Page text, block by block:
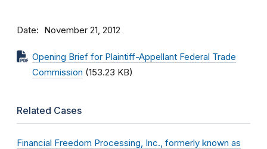
Date November 21, 2012
Opening Brief for Plaintiff-Appellant Federal Trade
Commission (153.23 KB)
Related Cases
Financial Freedom Processing, Inc., formerly known as